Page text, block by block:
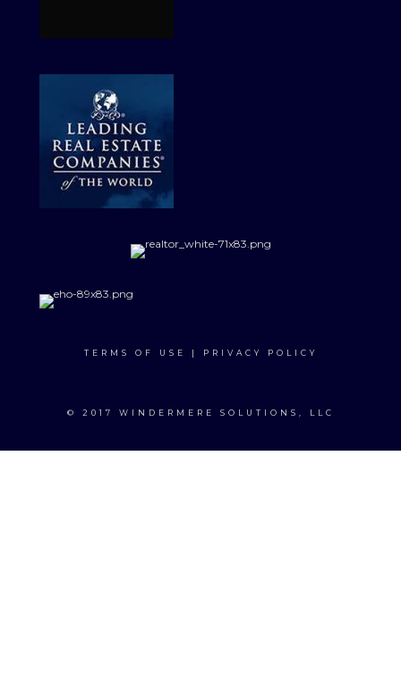
TERMS OF USE | PRIVACY POLICY
© 2017 WINDERMERE SOLUTIONS, LLC